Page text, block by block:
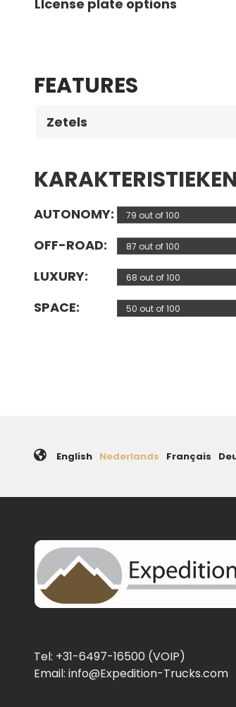
LIcense plate options
FEATURES
Zetels
KARAKTERISTIEKEN
AUTONOMY 79 out of 100
OFF-ROAD 87 out of 100
LUXURY 68 out of 100
SPACE 50 out of 100
English Nederlands Français
Tel: +31-6497-16500 (VOIP)
Email: info@Expedition-Trucks.com